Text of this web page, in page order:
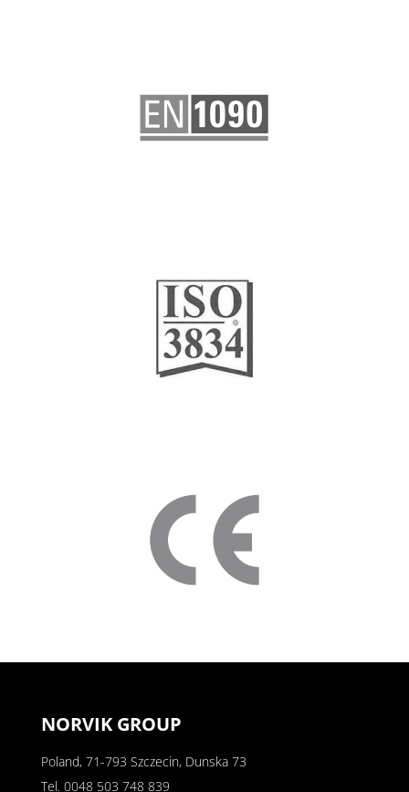
NORVIK GROUP
Poland, 71-793 Szczecin, Dunska 73
Tel. 0048 503 748 839